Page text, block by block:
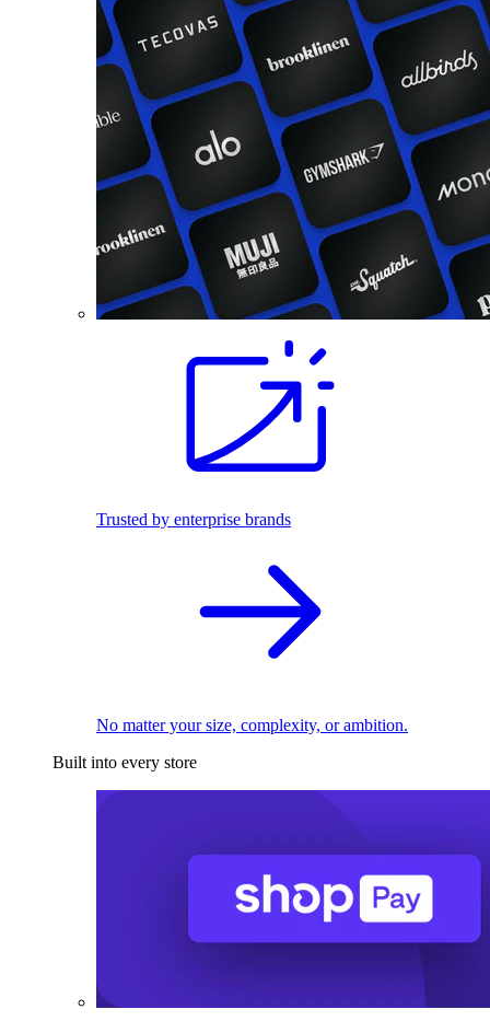
Trusted by enterprise brands
No matter your size, complexity, or ambition.
Built into every store